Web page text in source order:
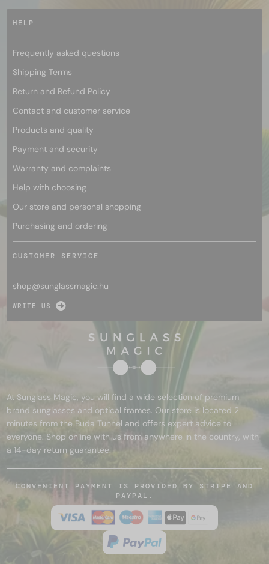
HELP
Frequently asked questions
Shipping Terms
Return and Refund Policy
Contact and customer service
Products and quality
Payment and security
Warranty and complaints
Help with choosing
Our store and personal shopping
Purchasing and ordering
CUSTOMER SERVICE
shop@sunglassmagic.hu
WRITE US
At Sunglass Magic, you will find a wide selection of premium
brand sunglasses and optical frames. Our store is located 2
minutes from the Buda Tunnel and offers expert advice to
everyone. Shop online with us from anywhere in the country, with
a 14-day return guarantee.
CONVENIENT PAYMENT IS PROVIDED BY STRIPE AND
PAYPAL.